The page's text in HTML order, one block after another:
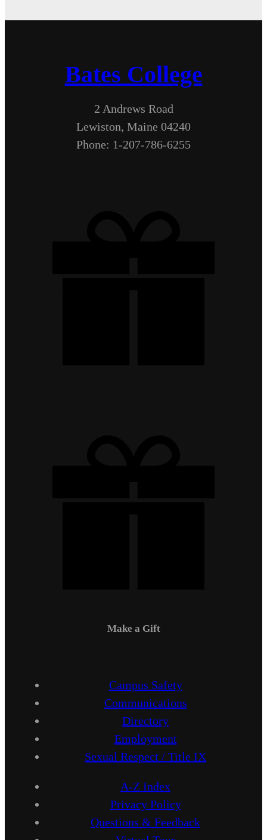
Bates College
2 Andrews Road
Lewiston, Maine 04240
Phone: 1-207-786-6255
Make a Gift
Campus Safety
Communications
Directory
Employment
Sexual Respect / Title IX
A-Z Index
Privacy Policy
Questions & Feedback